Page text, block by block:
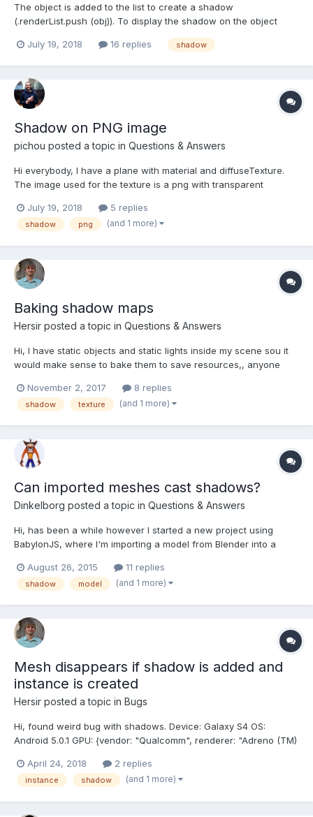
The object is added to the list to create a shadow
(.renderList.push (obj)). To display the shadow on the object
result, the object creates a shadow on itself. How to fix it?
July 19, 2018 16 replies shadow
Shadow on PNG image
pichou posted a topic in Questions & Answers
Hi everybody, I have a plane with material and diffuseTexture.
The image used for the texture is a png with transparent
babylon, I set useAlphaFromDiffuseTexture = true; on the
material. But now I want to see the shadow of the im...
July 19, 2018 5 replies
shadow png (and 1 more)
Baking shadow maps
Hersir posted a topic in Questions & Answers
Hi, I have static objects and static lights inside my scene sou it
would make sense to bake them to save resources,, anyone
scene (in 3d max or other tool). Thanks
November 2, 2017 8 replies
shadow texture (and 1 more)
Can imported meshes cast shadows?
Dinkelborg posted a topic in Questions & Answers
Hi, has been a while however I started a new project using
BabylonJS, where I'm importing a model from Blender into a
added a cube next to it and it does cast a shadow, I'm also
adding both the cube and the model to the renderList...
August 26, 2015 11 replies
shadow model (and 1 more)
Mesh disappears if shadow is added and
instance is created
Hersir posted a topic in Bugs
Hi, found weird bug with shadows. Device: Galaxy S4 OS:
Android 5.0.1 GPU: {vendor: "Qualcomm", renderer: "Adreno (TM)
Chrome (62.0.3202.84) / Native (6.2.01.12) PG Have mesh with
PBRMetalnes mat...
April 24, 2018 2 replies
instance shadow (and 1 more)